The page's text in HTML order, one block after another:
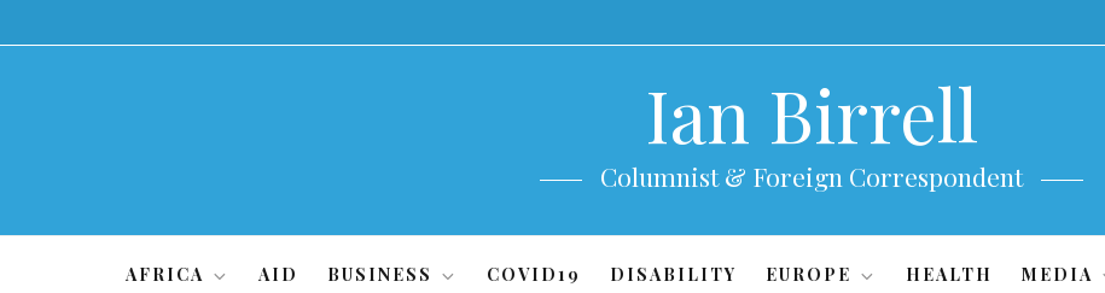
to
Ian Birrell
Columnist & Foreign Correspondent
AFRICA AID BUSINESS COVID19 DISABILITY EUROPE HEALTH MEDIA